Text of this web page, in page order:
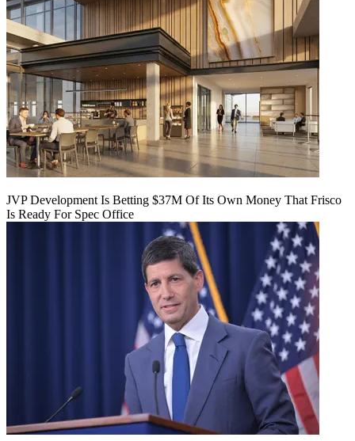
JVP Development Is Betting $37M Of Its Own Money That Frisco
Is Ready For Spec Office